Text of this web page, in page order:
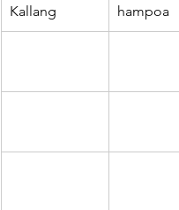
Kallang
hampoa